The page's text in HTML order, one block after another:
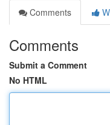
Comments
Comments
Submit a Comment
No HTML